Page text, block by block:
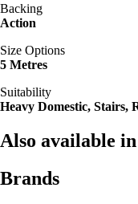
Backing
Action
Size Options
5 Metres
Suitability
Heavy Domestic, Stairs,
Also available
Brands